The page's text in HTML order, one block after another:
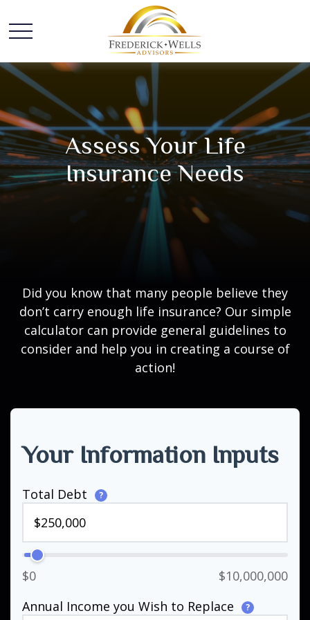
Assess Your Life
Insurance Needs
Did you know that many people believe they
don’t carry enough life insurance? Our simple
calculator can provide general guidelines to
consider and help you in creating a course of
action!
Your Information Inputs
Total Debt ?
$0
$10,000,000
Annual Income you Wish to Replace
?